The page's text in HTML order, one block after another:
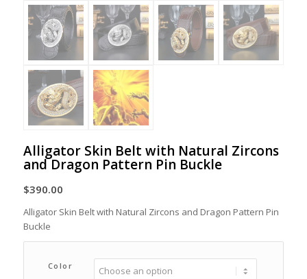
Alligator Skin Belt with Natural Zircons
and Dragon Pattern Pin Buckle
$390.00
Alligator Skin Belt with Natural Zircons and Dragon Pattern Pin
Buckle
Color